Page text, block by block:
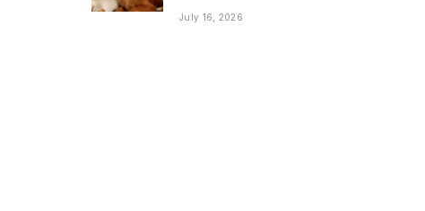
July 16, 2026